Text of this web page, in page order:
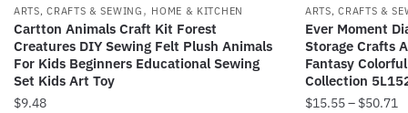
ARTS, CRAFTS & SEWING , HOME & KITCHEN
Cartton Animals Craft Kit Forest
Creatures DIY Sewing Felt Plush Animals
For Kids Beginners Educational Sewing
Set Kids Art Toy
$9.48
ARTS, CRAFTS &
Ever Moment
Storage Crafts
Fantasy
Collection
$15.55– $50.71